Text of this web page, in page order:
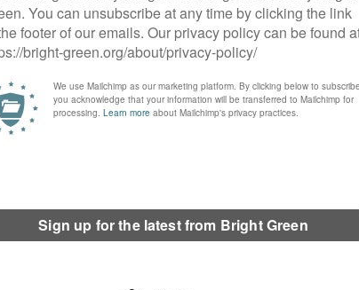
Edge who contacted me, were in support of the
those Lib Dem and Labour councillors who have voted
does nothing to improve Sheffield’s appalling
walking, cycling, for public health, for road safety and
to school – Mercia, Carterknowle and Holt House.
or rat runs, but they are the ones who have lost
safely and their chance to socialise safely with